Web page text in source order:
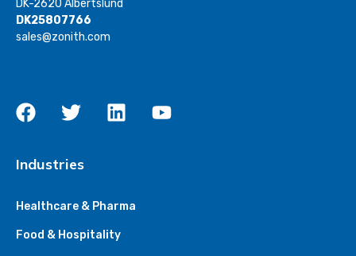
DK-2620 Albertslund
DK25807766
sales@zonith.com
Industries
Healthcare & Pharma
Food & Hospitality